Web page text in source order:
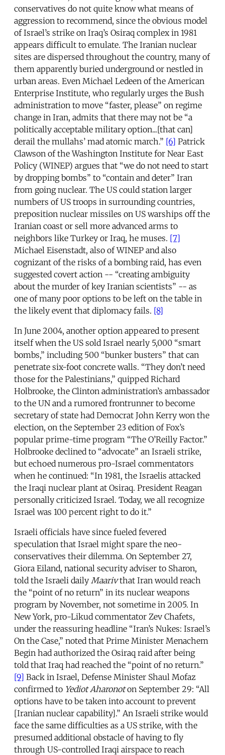
conservatives do not quite know what means of
aggression to recommend, since the obvious model
of Israel’s strike on Iraq’s Osiraq complex in 1981
appears difficult to emulate. The Iranian nuclear
sites are dispersed throughout the country, many of
them apparently buried underground or nestled in
urban areas. Even Michael Ledeen of the American
Enterprise Institute, who regularly urges the Bush
administration to move “faster, please” on regime
change in Iran, admits that there may not be “a
politically acceptable military option...[that can]
derail the mullahs’ mad atomic march.” [6] Patrick
Clawson of the Washington Institute for Near East
Policy (WINEP) argues that “we do not need to start
by dropping bombs” to “contain and deter” Iran
from going nuclear. The US could station larger
numbers of US troops in surrounding countries,
preposition nuclear missiles on US warships off the
Iranian coast or sell more advanced arms to
neighbors like Turkey or Iraq, he muses. [7]
Michael Eisenstadt, also of WINEP and also
cognizant of the risks of a bombing raid, has even
suggested covert action -- “creating ambiguity
about the murder of key Iranian scientists” -- as
one of many poor options to be left on the table in
the likely event that diplomacy fails. [8]
In June 2004, another option appeared to present
itself when the US sold Israel nearly 5,000 “smart
bombs,” including 500 “bunker busters” that can
penetrate six-foot concrete walls. “They don’t need
those for the Palestinians,” quipped Richard
Holbrooke, the Clinton administration’s ambassador
to the UN and a rumored frontrunner to become
secretary of state had Democrat John Kerry won the
election, on the September 23 edition of Fox’s
popular prime-time program “The O’Reilly Factor.”
Holbrooke declined to “advocate” an Israeli strike,
but echoed numerous pro-Israel commentators
when he continued: “In 1981, the Israelis attacked
the Iraqi nuclear plant at Osiraq. President Reagan
personally criticized Israel. Today, we all recognize
Israel was 100 percent right to do it.”
Israeli officials have since fueled fevered
speculation that Israel might spare the neo-
conservatives their dilemma. On September 27,
Giora Eiland, national security adviser to Sharon,
told the Israeli daily Maarivthat Iran would reach
the “point of no return” in its nuclear weapons
program by November, not sometime in 2005. In
New York, pro-Likud commentator Zev Chafets,
under the reassuring headline “Iran’s Nukes: Israel’s
On the Case,” noted that Prime Minister Menachem
Begin had authorized the Osiraq raid after being
told that Iraq had reached the “point of no return.”
[9] Back in Israel, Defense Minister Shaul Mofaz
confirmed to Yediot Aharonoton September 29: “All
options have to be taken into account to prevent
[Iranian nuclear capability].” An Israeli strike would
face the same difficulties as a US strike, with the
presumed additional obstacle of having to fly
through US-controlled Iraqi airspace to reach